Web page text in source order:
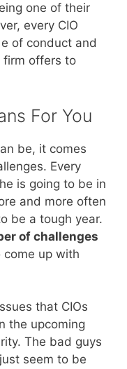
one of their
every CIO
of conduct and
firm offers to
For You
be, it comes
Every
is going to be in
and more often
be a tough year.
of challenges
come up with
that CIOs
the upcoming
The bad guys
seem to be